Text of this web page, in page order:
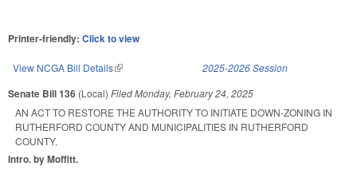
Printer-friendly: Click to view
View NCGA Bill Details(link is external) 2025-2026 Session
Senate Bill 136 (Local) FiledMonday, February 24, 2025
AN ACT TO RESTORE THE AUTHORITY TO INITIATE DOWN-ZONING IN
RUTHERFORD COUNTY AND MUNICIPALITIES IN RUTHERFORD
COUNTY.
Intro. by Moffitt.